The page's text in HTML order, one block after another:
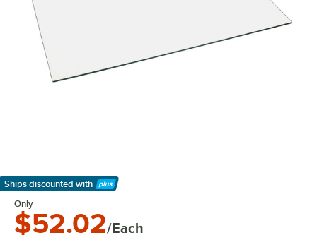
Ships discounted with
Learn More
Only
$52.02/Each